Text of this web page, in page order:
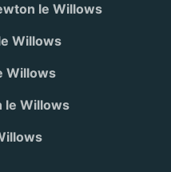
le Willows
Willows
Willows
le Willows